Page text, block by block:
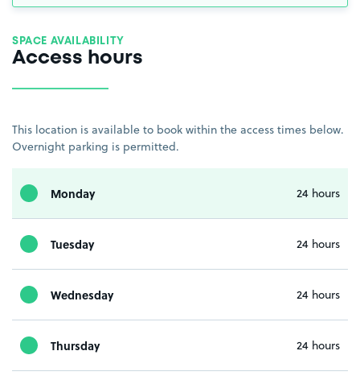
SPACE AVAILABILITY
Access hours
This location is available to book within the access times below.
Overnight parking is permitted.
Monday 24 hours
Tuesday 24 hours
Wednesday 24 hours
Thursday 24 hours